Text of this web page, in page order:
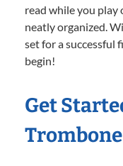
read while you play
neatly organized.
set for a successful
begin!
Get